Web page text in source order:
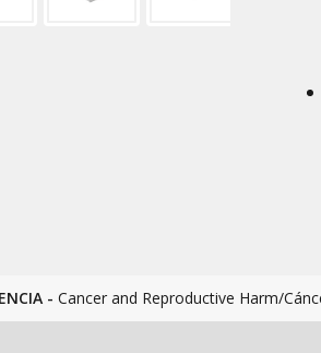
- Cancer and Reproductive Harm/